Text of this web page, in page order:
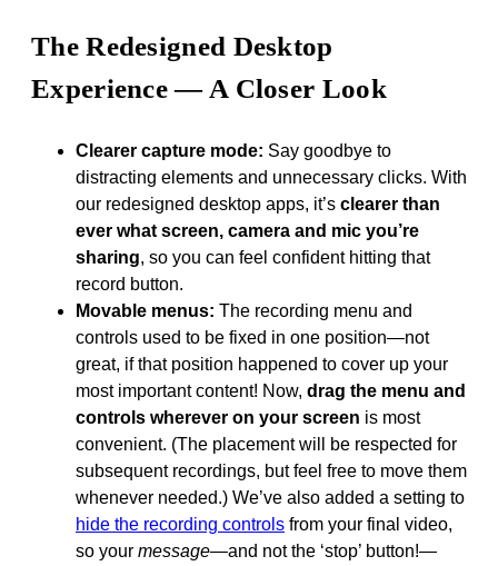
The Redesigned Desktop
Experience — A Closer Look
Clearer capture mode: Say goodbye to
distracting elements and unnecessary clicks. With
our redesigned desktop apps, it’s clearer than
ever what screen, camera and mic you’re
sharing, so you can feel confident hitting that
record button.
Movable menus: The recording menu and
controls used to be fixed in one position—not
great, if that position happened to cover up your
most important content! Now, drag the menu and
controls wherever on your screen is most
convenient. (The placement will be respected for
subsequent recordings, but feel free to move them
whenever needed.) We’ve also added a setting to
hide the recording controls from your final video,
so your message—and not the ‘stop’ button!—